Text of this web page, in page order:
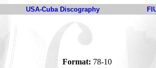
USA-Cuba Discography
Format: 78-10